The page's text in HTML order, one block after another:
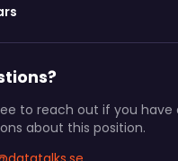
to reach out if you have
about this position.